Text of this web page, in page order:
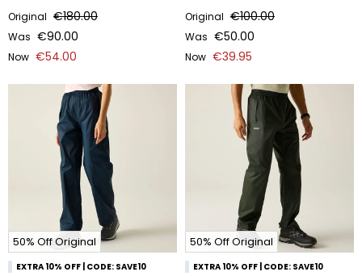
Original €180.00
Was €90.00
Now €54.00
Original €100.00
Was €50.00
Now €39.95
50% Off Original
EXTRA 10% OFF | CODE: SAVE10
50% Off Original
EXTRA 10% OFF | CODE: SAVE10